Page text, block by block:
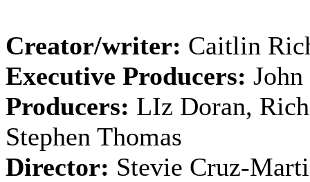
Creator/writer: Caitlin
Executive Producers:
Producers: LIz Doran,
Stephen Thomas
Director: Stevie Cruz-